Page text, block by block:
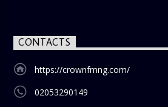
CONTACTS
https://crownfmng.com/
02053290149